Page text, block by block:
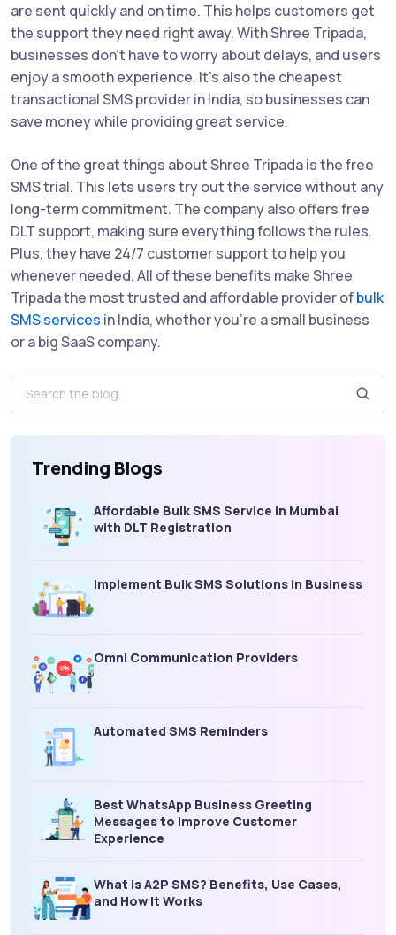
are sent quickly and on time. This helps customers get
the support they need right away. With Shree Tripada,
businesses don’t have to worry about delays, and users
enjoy a smooth experience. It’s also the cheapest
transactional SMS provider in India, so businesses can
save money while providing great service.
One of the great things about Shree Tripada is the free
SMS trial. This lets users try out the service without any
long-term commitment. The company also offers free
DLT support, making sure everything follows the rules.
Plus, they have 24/7 customer support to help you
whenever needed. All of these benefits make Shree
Tripada the most trusted and affordable provider ofbulk
SMS services in India, whether you’re a small business
or a big SaaS company.
Trending Blogs
Affordable Bulk SMS Service in Mumbai
with DLT Registration
Implement Bulk SMS Solutions in Business
Omni Communication Providers
Automated SMS Reminders
Best WhatsApp Business Greeting
Messages to Improve Customer
Experience
What is A2P SMS? Benefits, Use Cases,
and How It Works